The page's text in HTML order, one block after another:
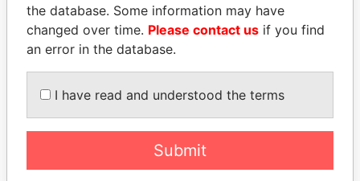
SÜKHBAATARYN
NIR BARKAT
the database. Some information may have
changed over time. Please contact us if you find
an error in the database.
I have read and understood the terms
Submit